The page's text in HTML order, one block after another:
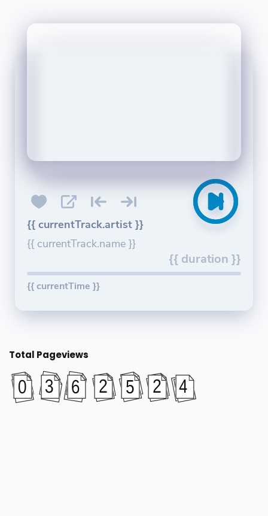
{{ currentTrack.artist }}
{{ currentTrack.name }}
{{ duration }}
{{ currentTime }}
Total Pageviews